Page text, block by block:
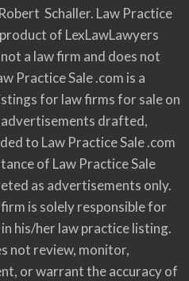
Schaller. Law Practice
of LexLawLawyers
not a law firm and does not
Practice Sale .com is a
for law firms for sale on
advertisements drafted,
to Law Practice Sale .com
of Law Practice Sale
as advertisements only.
is solely responsible for
his/her law practice listing.
not review, monitor,
or warrant the accuracy of